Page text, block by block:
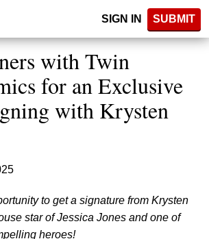
SIGN IN SUBMIT
with Twin
for an Exclusive
with Krysten
to get a signature from Krysten
star of Jessica Jones and one of
heroes!